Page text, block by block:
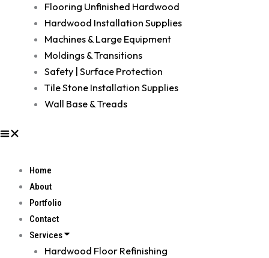
Flooring Unfinished Hardwood
Hardwood Installation Supplies
Machines & Large Equipment
Moldings & Transitions
Safety | Surface Protection
Tile Stone Installation Supplies
Wall Base & Treads
Home
About
Portfolio
Contact
Services
Hardwood Floor Refinishing